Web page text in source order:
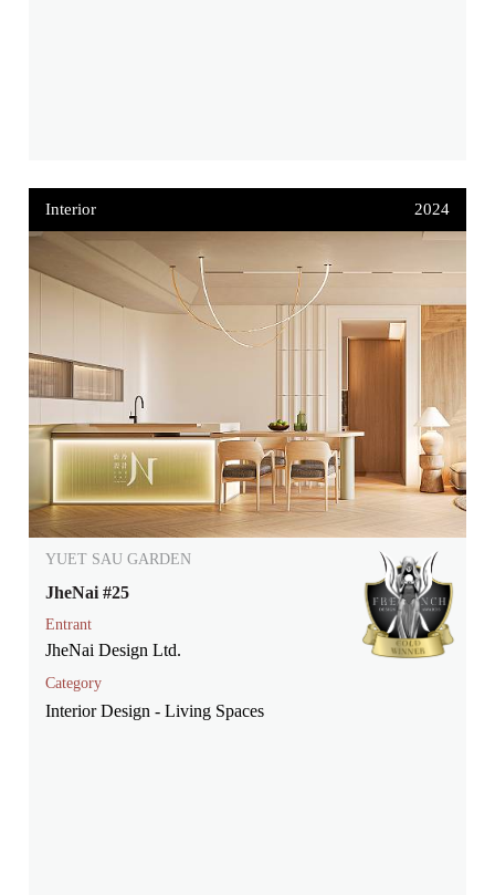
Interior 2024
YUET SAU GARDEN
JheNai #25
Entrant
JheNai Design Ltd.
Category
Interior Design - Living Spaces